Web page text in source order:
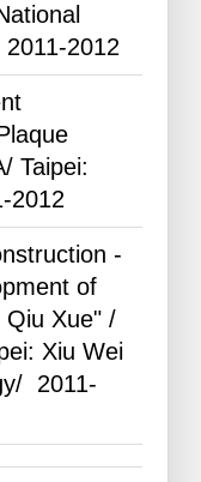
2011-2012
Taipei:
2012
-
of
Qiu Xue" /
Xiu Wei
2011-